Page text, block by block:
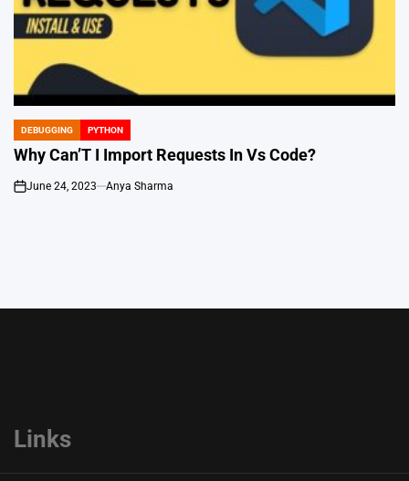
POSTED
IN
DEBUGGING PYTHON
Why Can’T I Import Requests In Vs Code?
on
June 24, 2023 Anya Sharma
Links